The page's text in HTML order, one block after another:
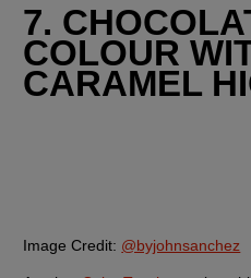
7.
COLOUR
CARAMEL
Image Credit: @byjohnsanchez